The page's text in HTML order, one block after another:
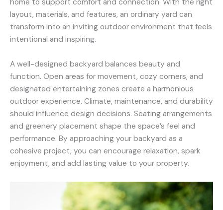
layout, materials, and features, an ordinary yard can
transform into an inviting outdoor environment that feels
intentional and inspiring.
A well-designed backyard balances beauty and
function. Open areas for movement, cozy corners, and
designated entertaining zones create a harmonious
outdoor experience. Climate, maintenance, and durability
should influence design decisions. Seating arrangements
and greenery placement shape the space’s feel and
performance. By approaching your backyard as a
cohesive project, you can encourage relaxation, spark
enjoyment, and add lasting value to your property.